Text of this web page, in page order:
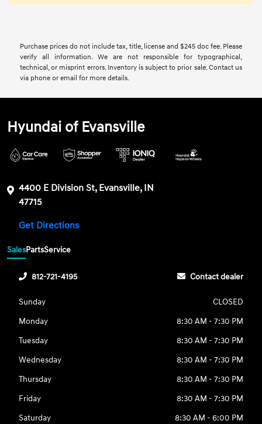
Purchase prices do not include tax, title, license and $245 doc fee. Please
verify all information. We are not responsible for typographical,
technical, or misprint errors. Inventory is subject to prior sale. Contact us
via phone or email for more details.
Hyundai of Evansville
4400 E Division St, Evansville, IN
47715
Get Directions
SalesPartsService
812-721-4195 Contact dealer
Sunday
CLOSED
Monday
8:30 AM - 7:30 PM
Tuesday
8:30 AM - 7:30 PM
Wednesday
8:30 AM - 7:30 PM
Thursday
8:30 AM - 7:30 PM
Friday
8:30 AM - 7:30 PM
Saturday
8:30 AM - 6:00 PM